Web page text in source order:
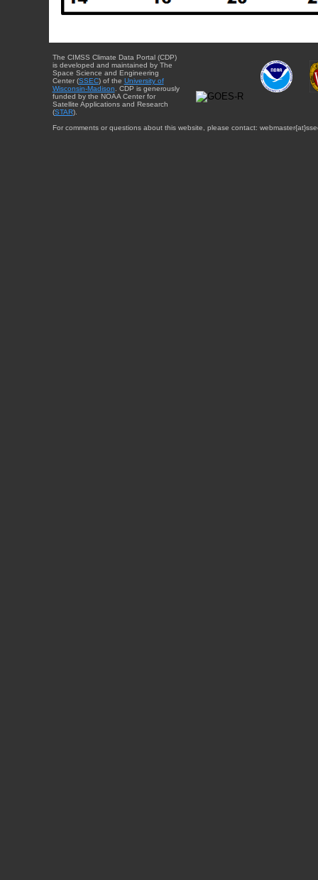
The CIMSS Climate Data Portal (CDP)
is developed and maintained by The
Space Science and Engineering
Center (SSEC) of the University of
Wisconsin-Madison . CDP is generously
funded by the NOAA Center for
Satellite Applications and Research
(STAR).
For comments or questions about this website, please contact: